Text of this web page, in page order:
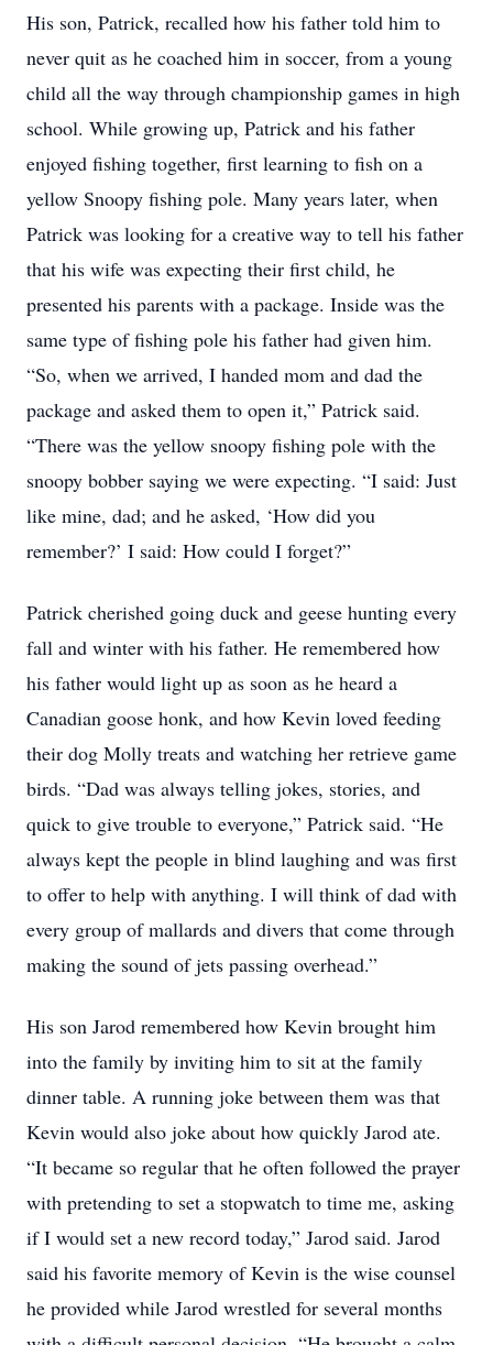
His son, Patrick, recalled how his father told him to
never quit as he coached him in soccer, from a young
child all the way through championship games in high
school. While growing up, Patrick and his father
enjoyed fishing together, first learning to fish on a
yellow Snoopy fishing pole. Many years later, when
Patrick was looking for a creative way to tell his father
that his wife was expecting their first child, he
presented his parents with a package. Inside was the
same type of fishing pole his father had given him.
“So, when we arrived, I handed mom and dad the
package and asked them to open it,” Patrick said.
“There was the yellow snoopy fishing pole with the
snoopy bobber saying we were expecting. “I said: Just
like mine, dad; and he asked, ‘How did you
remember?’ I said: How could I forget?”
Patrick cherished going duck and geese hunting every
fall and winter with his father. He remembered how
his father would light up as soon as he heard a
Canadian goose honk, and how Kevin loved feeding
their dog Molly treats and watching her retrieve game
birds. “Dad was always telling jokes, stories, and
quick to give trouble to everyone,” Patrick said. “He
always kept the people in blind laughing and was first
to offer to help with anything. I will think of dad with
every group of mallards and divers that come through
making the sound of jets passing overhead.”
His son Jarod remembered how Kevin brought him
into the family by inviting him to sit at the family
dinner table. A running joke between them was that
Kevin would also joke about how quickly Jarod ate.
“It became so regular that he often followed the prayer
with pretending to set a stopwatch to time me, asking
if I would set a new record today,” Jarod said. Jarod
said his favorite memory of Kevin is the wise counsel
he provided while Jarod wrestled for several months